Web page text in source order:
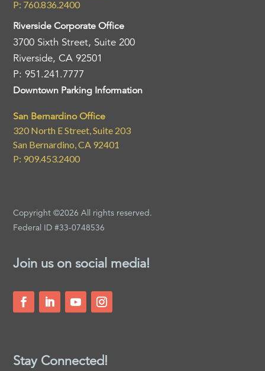
P: 760.836.2400
Riverside Corporate Office
3700 Sixth Street, Suite 200
Riverside, CA 92501
P: 951.241.7777
Downtown Parking Information
San Bernardino Office
320 North E Street, Suite 203
San Bernardino, CA 92401
P: 909.453.2400
Copyright ©2026 All rights reserved.
Federal ID #33-0748536
Join us on social media!
Stay Connected!